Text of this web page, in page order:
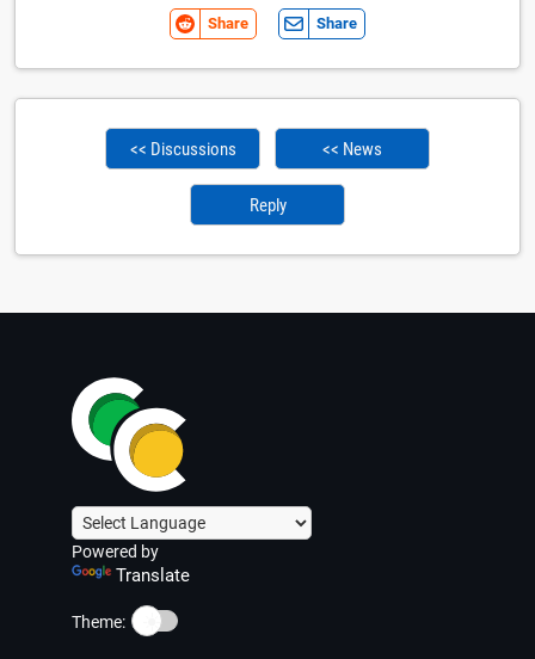
Share Share
<< Discussions << News
Reply
Powered by
Translate
Theme: ☀️